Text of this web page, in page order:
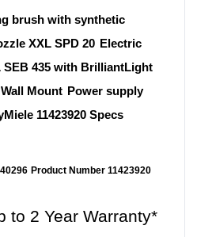
brush with synthetic
XXL SPD 20 Electric
435 with BrilliantLight
Wall Mount Power supply
11423920 Specs
Product Number 11423920
to 2 Year Warranty*